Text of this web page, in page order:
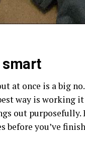
smart
at once is a big
way is working
out
before you’ve